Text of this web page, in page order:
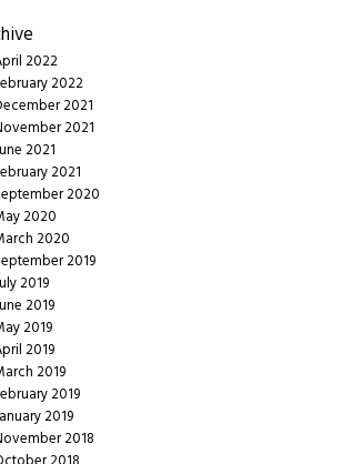
2022
2022
2021
2021
2021
2021
2020
2020
2020
2019
2019
2019
2019
2019
2019
2019
2019
2018